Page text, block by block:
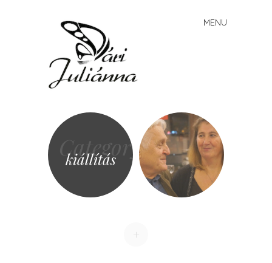
MENU
Skip to content
Category
kiállítás
+